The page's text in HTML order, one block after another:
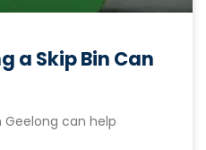
a Skip Bin Can
Geelong can help